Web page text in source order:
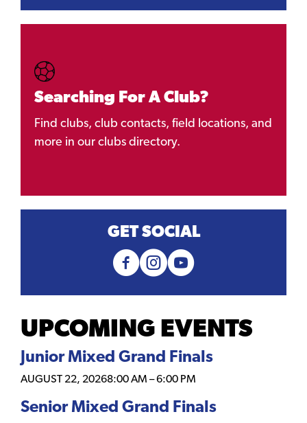
Searching For A Club?
Find clubs, club contacts, field locations, and
more in our clubs directory.
GET SOCIAL
UPCOMING EVENTS
Junior Mixed Grand Finals
AUGUST 22, 20268:00 AM –6:00 PM
Senior Mixed Grand Finals